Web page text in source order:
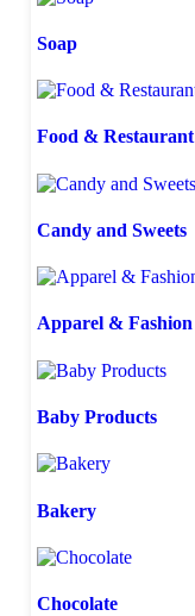
Soap
Food & Restaurant
Candy and Sweets
Apparel & Fashion
Baby Products
Bakery
Chocolate